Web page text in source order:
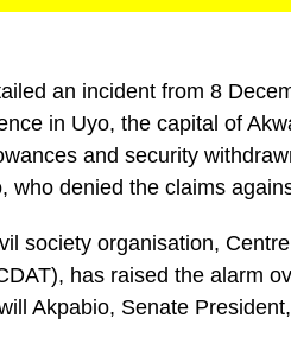
an incident from 8
in Uyo, the capital of
and security
who denied the claims
society organisation,
has raised the alarm
Akpabio, Senate